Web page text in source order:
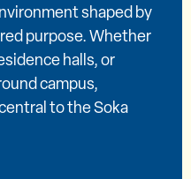
shaped by
purpose. Whether
halls, or
campus,
to the Soka